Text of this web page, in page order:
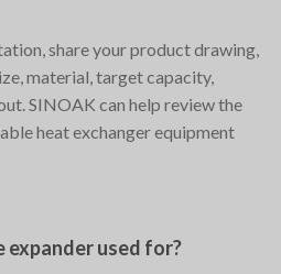
share your product drawing,
material, target capacity,
SINOAK can help review the
heat exchanger equipment
used for?